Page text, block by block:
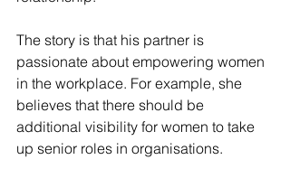
The story is that his partner is
passionate about empowering women
in the workplace. For example, she
believes that there should be
additional visibility for women to take
up senior roles in organisations.